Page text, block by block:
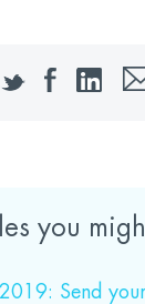
Twitter
you
Send